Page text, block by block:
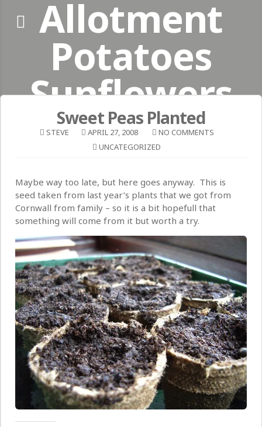
Allotment
Potatoes
Sunflowers
#plot110_sussex
Sweet Peas Planted
STEVE APRIL 27, 2008
NO COMMENTS
UNCATEGORIZED
Maybe way too late, but here goes anyway. This is
seed taken from last year’s plants that we got from
Cornwall from family – so it is a bit hopefull that
something will come from it but worth a try.